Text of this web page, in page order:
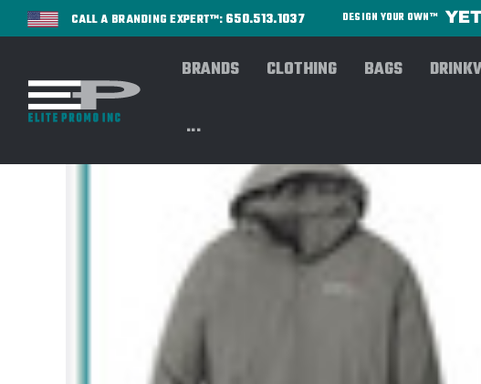
CALL A BRANDING EXPERT™: 650.513.1037 DESIGN YOUR OWN™
BRANDS CLOTHING BAGS
...